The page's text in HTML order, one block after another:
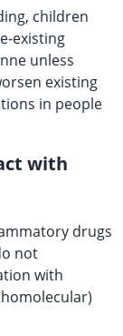
children
existing
unless
existing
in people
with
drugs
not
with